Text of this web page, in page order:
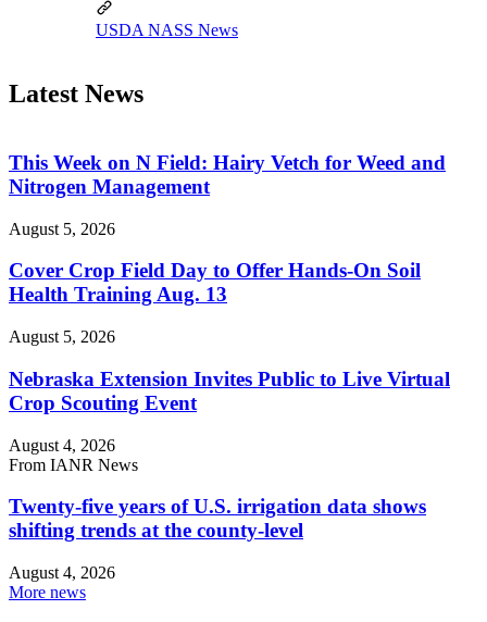
USDA NASS News
Latest News
This Week on N Field: Hairy Vetch for Weed and
Nitrogen Management
August 5, 2026
Cover Crop Field Day to Offer Hands-On Soil
Health Training Aug. 13
August 5, 2026
Nebraska Extension Invites Public to Live Virtual
Crop Scouting Event
August 4, 2026
From IANR News
Twenty-five years of U.S. irrigation data shows
shifting trends at the county-level
August 4, 2026
More news